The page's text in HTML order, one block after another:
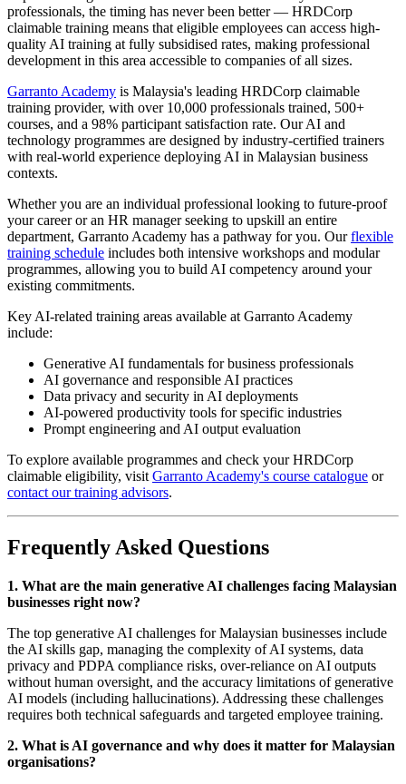
professionals, the timing has never been better — HRDCorp
claimable training means that eligible employees can access high-
quality AI training at fully subsidised rates, making professional
development in this area accessible to companies of all sizes.
Garranto Academy is Malaysia's leading HRDCorp claimable
training provider, with over 10,000 professionals trained, 500+
courses, and a 98% participant satisfaction rate. Our AI and
technology programmes are designed by industry-certified trainers
with real-world experience deploying AI in Malaysian business
contexts.
Whether you are an individual professional looking to future-proof
your career or an HR manager seeking to upskill an entire
department, Garranto Academy has a pathway for you. Ourflexible
training schedule includes both intensive workshops and modular
programmes, allowing you to build AI competency around your
existing commitments.
Key AI-related training areas available at Garranto Academy
include:
Generative AI fundamentals for business professionals
AI governance and responsible AI practices
Data privacy and security in AI deployments
AI-powered productivity tools for specific industries
Prompt engineering and AI output evaluation
To explore available programmes and check your HRDCorp
claimable eligibility, visit Garranto Academy's course catalogue or
contact our training advisors.
Frequently Asked Questions
1. What are the main generative AI challenges facing Malaysian
businesses right now?
The top generative AI challenges for Malaysian businesses include
the AI skills gap, managing the complexity of AI systems, data
privacy and PDPA compliance risks, over-reliance on AI outputs
without human oversight, and the accuracy limitations of generative
AI models (including hallucinations). Addressing these challenges
requires both technical safeguards and targeted employee training.
2. What is AI governance and why does it matter for Malaysian
organisations?